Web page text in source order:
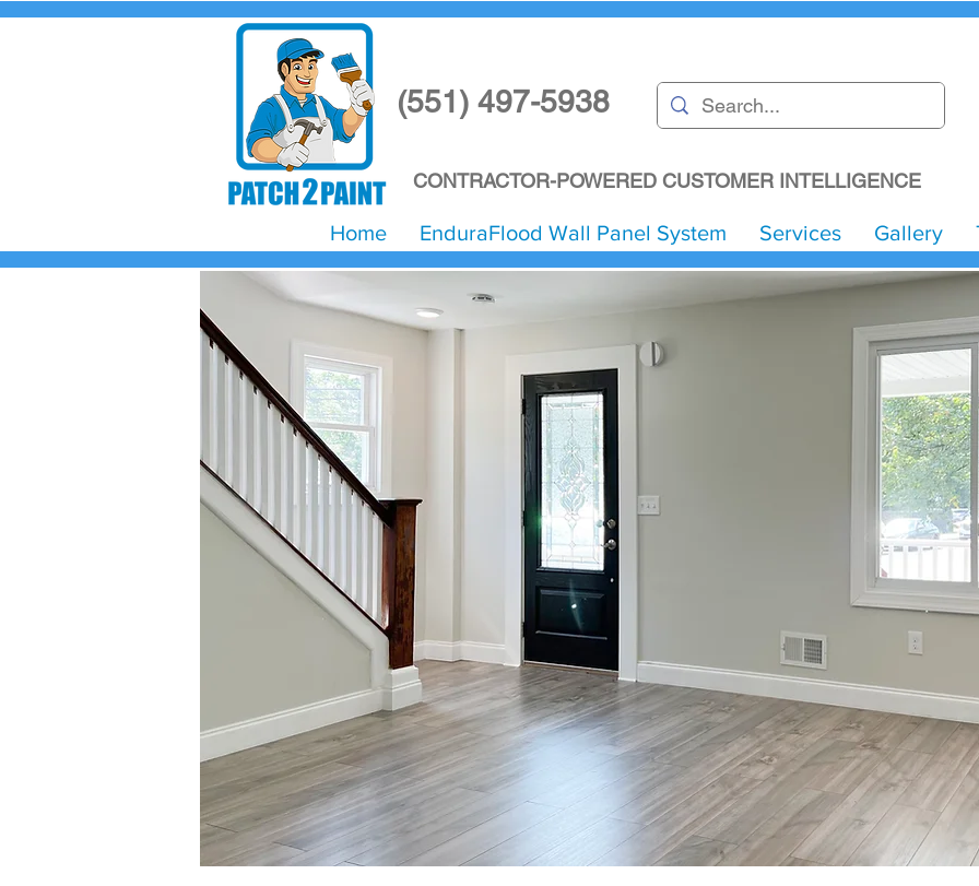
(551) 497-5938
CONTRACTOR-POWERED CUSTOMER INTELLIGENCE
Home EnduraFlood Wall Panel System Services Gallery